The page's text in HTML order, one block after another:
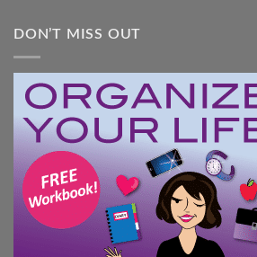
DON’T MISS OUT